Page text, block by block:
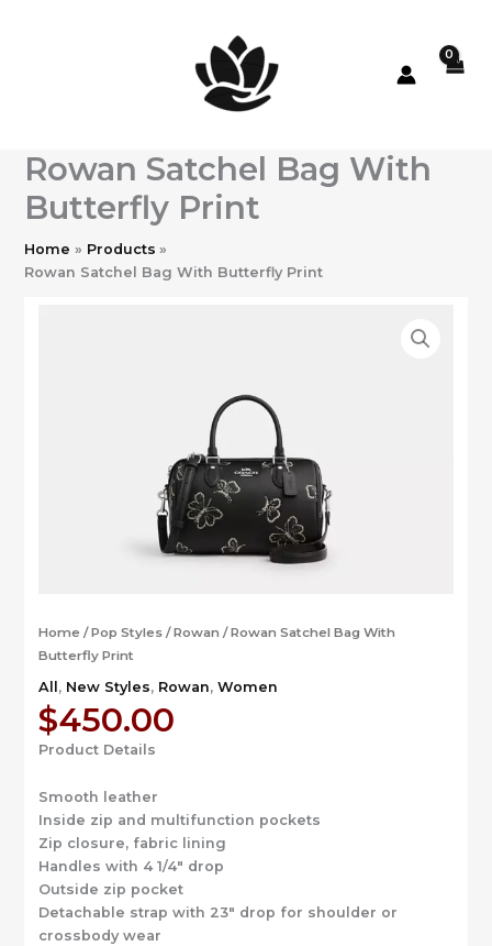
Rowan Satchel Bag With
Butterfly Print
Home
Products
Rowan Satchel Bag With Butterfly Print
Home /Pop Styles/Rowan / Rowan Satchel Bag With
Butterfly Print
All , New Styles, Rowan, Women
$450.00
Product Details
Smooth leather
Inside zip and multifunction pockets
Zip closure, fabric lining
Handles with 4 1/4″ drop
Outside zip pocket
Detachable strap with 23″ drop for shoulder or
crossbody wear